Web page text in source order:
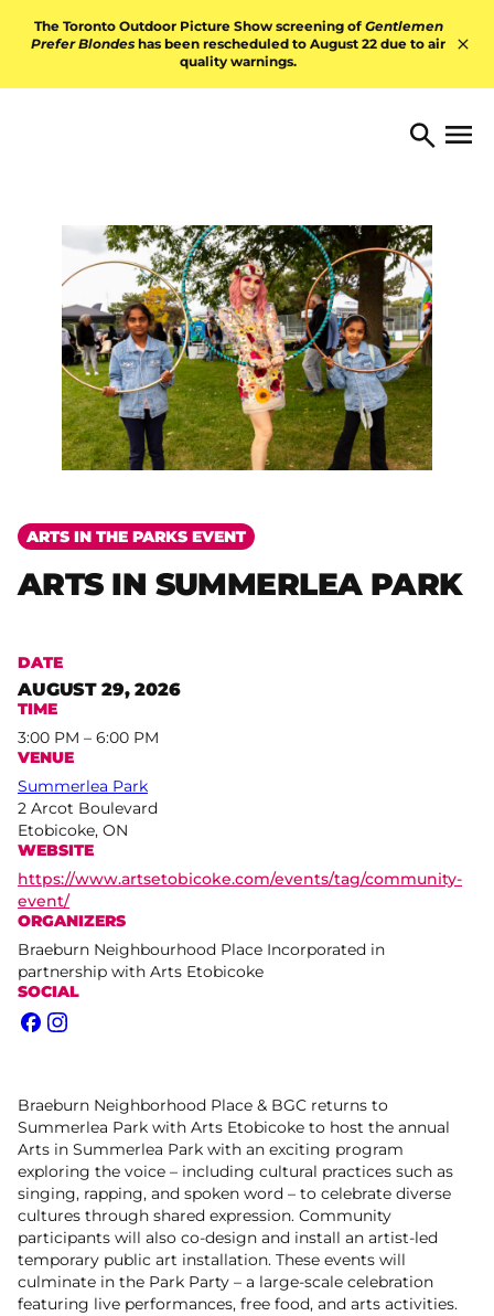
The Toronto Outdoor Picture Show screening of Gentlemen
Prefer Blondes has been rescheduled to August 22 due to air
quality warnings.
TORONTO ARTS Search
Open
ARTS IN THE PARKS EVENT
ARTS IN SUMMERLEA PARK
DATE
AUGUST 29, 2026
TIME
3:00 PM – 6:00 PM
VENUE
Summerlea Park
2 Arcot Boulevard
Etobicoke, ON
WEBSITE
https://www.artsetobicoke.com/events/tag/community-
event/
ORGANIZERS
Braeburn Neighbourhood Place Incorporated in
partnership with Arts Etobicoke
SOCIAL
Facebook
Instagram
Braeburn Neighborhood Place & BGC returns to
Summerlea Park with Arts Etobicoke to host the annual
Arts in Summerlea Park with an exciting program
exploring the voice – including cultural practices such as
singing, rapping, and spoken word – to celebrate diverse
cultures through shared expression. Community
participants will also co-design and install an artist-led
temporary public art installation. These events will
culminate in the Park Party – a large-scale celebration
featuring live performances, free food, and arts activities.